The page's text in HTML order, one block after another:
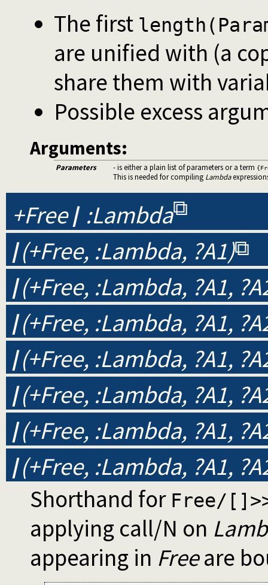
The first
are unified with (a
share them with
Possible excess
Arguments:
Parameters - is either a plain list of parameters or a term
This is needed for compiling Lambda
+Free/ :Lambda
/(+Free, :Lambda, ?A1)
/(+Free, :Lambda, ?A1,
/(+Free, :Lambda, ?A1,
/(+Free, :Lambda, ?A1,
/(+Free, :Lambda, ?A1,
/(+Free, :Lambda, ?A1,
/(+Free, :Lambda, ?A1,
Shorthand for Free/
applying call/N on
appearing in Freeare